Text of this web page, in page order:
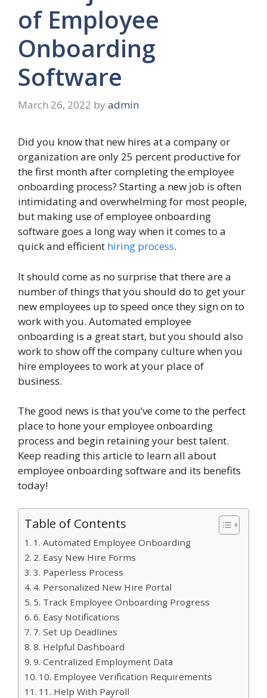
of Employee
Onboarding
Software
March 26, 2022 by admin
Did you know that new hires at a company or
organization are only 25 percent productive for
the first month after completing the employee
onboarding process? Starting a new job is often
intimidating and overwhelming for most people,
but making use of employee onboarding
software goes a long way when it comes to a
quick and efficient hiring process.
It should come as no surprise that there are a
number of things that you should do to get your
new employees up to speed once they sign on to
work with you. Automated employee
onboarding is a great start, but you should also
work to show off the company culture when you
hire employees to work at your place of
business.
The good news is that you’ve come to the perfect
place to hone your employee onboarding
process and begin retaining your best talent.
Keep reading this article to learn all about
employee onboarding software and its benefits
today!
Table of Contents
1. Automated Employee Onboarding
2. Easy New Hire Forms
3. Paperless Process
4. Personalized New Hire Portal
5. Track Employee Onboarding Progress
6. Easy Notifications
7. Set Up Deadlines
8. Helpful Dashboard
9. Centralized Employment Data
10. Employee Verification Requirements
11. Help With Payroll